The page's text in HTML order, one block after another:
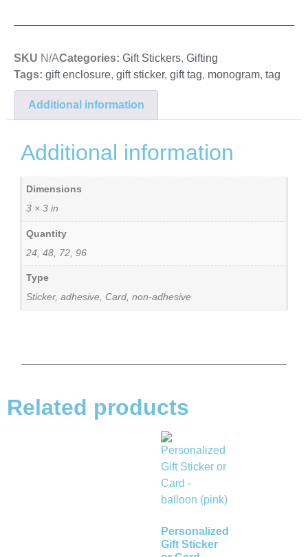
SKU N/ACategories: Gift Stickers, Gifting
Tags: gift enclosure, gift sticker, gift tag, monogram, tag
Additional information
Additional information
Dimensions
3 × 3 in
Quantity
24, 48, 72, 96
Type
Sticker, adhesive, Card, non-adhesive
Related products
Personalized
Gift Sticker